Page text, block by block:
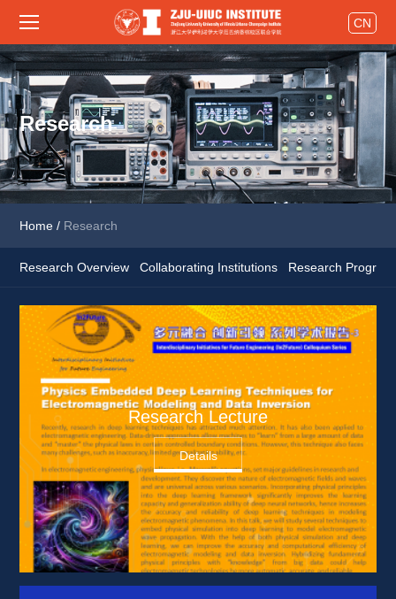
CN
Research
Home / Research
Research Overview Collaborating Institutions Research
Research Lecture
Details